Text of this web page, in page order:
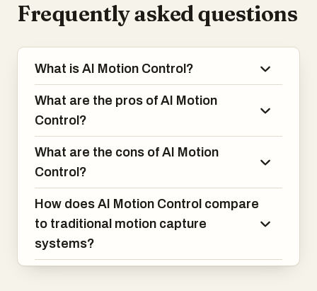
Frequently asked questions
What is AI Motion Control?
What are the pros of AI Motion
Control?
What are the cons of AI Motion
Control?
How does AI Motion Control compare
to traditional motion capture
systems?